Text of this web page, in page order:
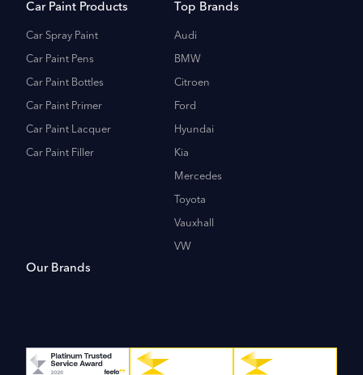
Car Paint Products
Car Spray Paint
Car Paint Pens
Car Paint Bottles
Car Paint Primer
Car Paint Lacquer
Car Paint Filler
Top Brands
Audi
BMW
Citroen
Ford
Hyundai
Kia
Mercedes
Toyota
Vauxhall
VW
Our Brands